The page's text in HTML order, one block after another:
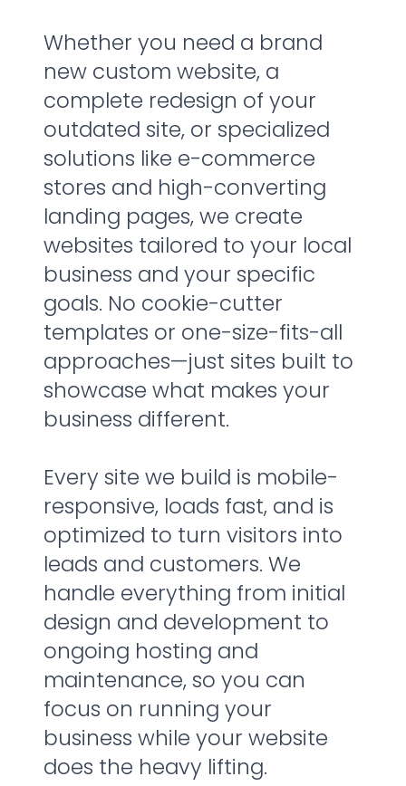
Whether you need a brand
new custom website, a
complete redesign of your
outdated site, or specialized
solutions like e-commerce
stores and high-converting
landing pages, we create
websites tailored to your local
business and your specific
goals. No cookie-cutter
templates or one-size-fits-all
approaches—just sites built to
showcase what makes your
business different.
Every site we build is mobile-
responsive, loads fast, and is
optimized to turn visitors into
leads and customers. We
handle everything from initial
design and development to
ongoing hosting and
maintenance, so you can
focus on running your
business while your website
does the heavy lifting.